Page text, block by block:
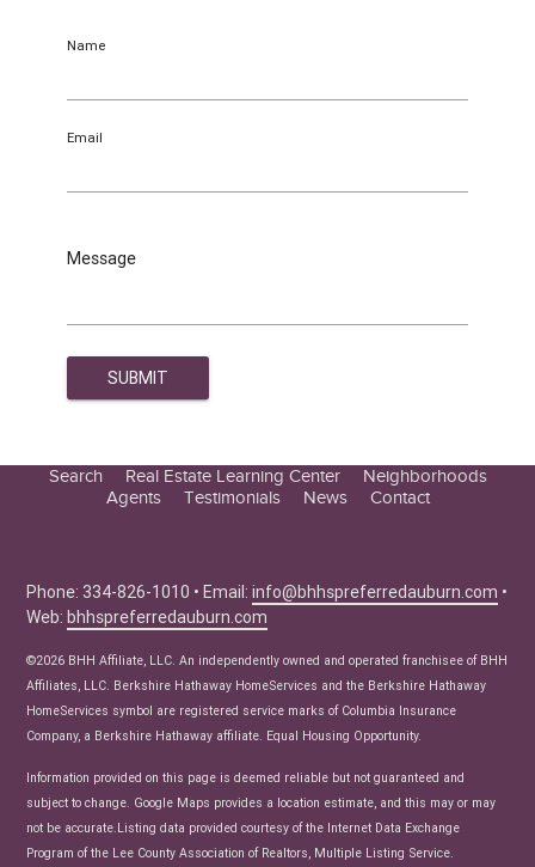
Name
Email
Message
Search
Real Estate Learning Center
Seller Tips
Real Estate Articles
News
Neighborhoods
Agents
Testimonials News Contact
Phone: 334-826-1010 • Email:info@bhhspreferredauburn.com •
Web:bhhspreferredauburn.com
©2026 BHH Affiliate, LLC. An independently owned and operated franchisee of BHH
Affiliates, LLC. Berkshire Hathaway HomeServices and the Berkshire Hathaway
HomeServices symbol are registered service marks of Columbia Insurance
Company, a Berkshire Hathaway affiliate. Equal Housing Opportunity.
Information provided on this page is deemed reliable but not guaranteed and
subject to change. Google Maps provides a location estimate, and this may or may
not be accurate.Listing data provided courtesy of the Internet Data Exchange
Program of the Lee County Association of Realtors, Multiple Listing Service.